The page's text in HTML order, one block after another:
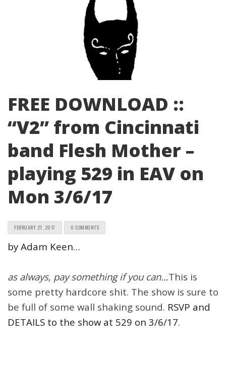
FREE DOWNLOAD ::
“V2” from Cincinnati
band Flesh Mother –
playing 529 in EAV on
Mon 3/6/17
FEBRUARY 21, 2017 0 COMMENTS
by Adam Keen…
as always, pay something if you can…This is
some pretty hardcore shit. The show is sure to
be full of some wall shaking sound. RSVP and
DETAILS to the show at 529 on 3/6/17.